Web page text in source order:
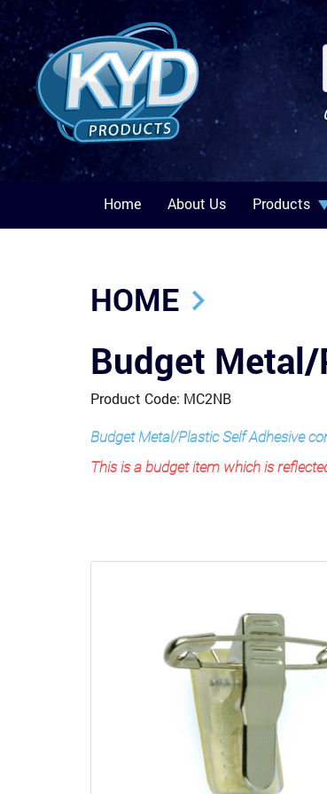
Home About Us Products
HOME
Budget
Product Code: MC2NB
Budget Metal/Plastic Self Adhesive
This is a budget item which is